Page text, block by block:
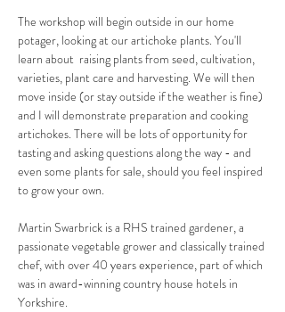
The workshop will begin outside in our home
potager, looking at our artichoke plants. You'll
learn about  raising plants from seed, cultivation,
varieties, plant care and harvesting. We will then
move inside (or stay outside if the weather is fine)
and I will demonstrate preparation and cooking
artichokes. There will be lots of opportunity for
tasting and asking questions along the way - and
even some plants for sale, should you feel inspired
to grow your own.
Martin Swarbrick is a RHS trained gardener, a
passionate vegetable grower and classically trained
chef, with over 40 years experience, part of which
was in award-winning country house hotels in
Yorkshire.